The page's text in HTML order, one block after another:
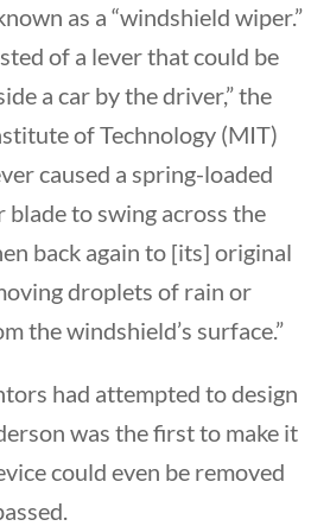
as a “windshield wiper.”
of a lever that could be
a car by the driver,” the
of Technology (MIT)
caused a spring-loaded
to swing across the
back again to [its] original
droplets of rain or
the windshield’s surface.”
had attempted to design
was the first to make it
could even be removed